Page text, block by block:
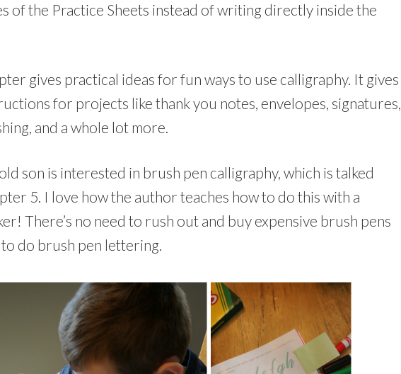
of the Practice Sheets instead of writing directly inside the
gives practical ideas for fun ways to use calligraphy. It gives
for projects like thank you notes, envelopes, signatures,
and a whole lot more.
son is interested in brush pen calligraphy, which is talked
5. I love how the author teaches how to do this with a
There’s no need to rush out and buy expensive brush pens
do brush pen lettering.